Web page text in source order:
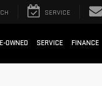
SERVICE
OWNED SERVICE FINANCE